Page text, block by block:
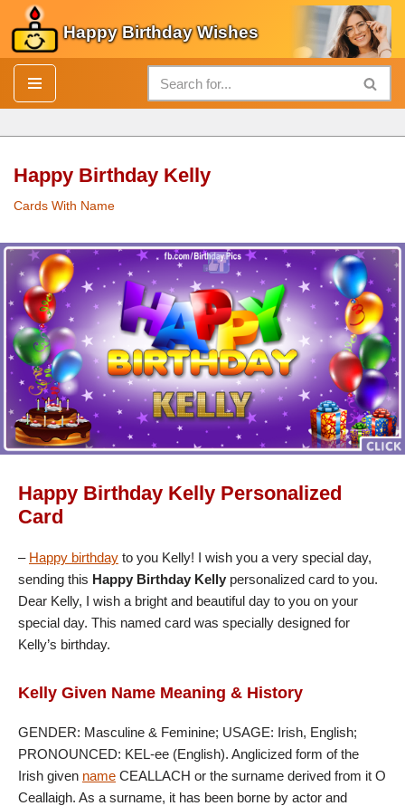
Skip
to
content
Happy Birthday Wishes
Happy Birthday Kelly
Cards With Name
Happy Birthday Kelly Personalized
Card
– Happy birthday to you Kelly! I wish you a very special day,
sending this Happy Birthday Kelly personalized card to you.
Dear Kelly, I wish a bright and beautiful day to you on your
special day. This named card was specially designed for
Kelly’s birthday.
Kelly Given Name Meaning & History
GENDER: Masculine & Feminine; USAGE: Irish, English;
PRONOUNCED: KEL-ee (English). Anglicized form of the
Irish given name CEALLACH or the surname derived from it O
Ceallaigh. As a surname, it has been borne by actor and